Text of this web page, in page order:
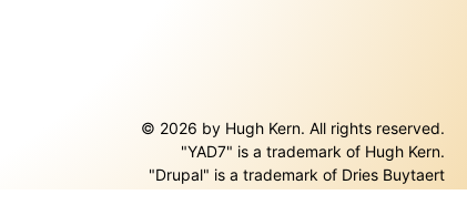
© 2026 by Hugh Kern. All rights reserved.
"YAD7" is a trademark of Hugh Kern.
"Drupal" is a trademark of Dries Buytaert